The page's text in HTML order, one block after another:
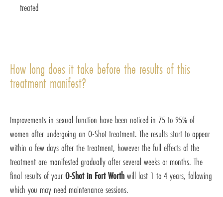
treated
How long does it take before the results of this
treatment manifest?
Improvements in sexual function have been noticed in 75 to 95% of
women after undergoing an O-Shot treatment. The results start to appear
within a few days after the treatment, however the full effects of the
treatment are manifested gradually after several weeks or months. The
final results of yourO-Shot in Fort Worthwill last 1 to 4 years, following
which you may need maintenance sessions.